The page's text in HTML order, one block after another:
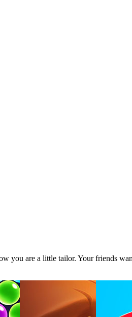
you are a little tailor. Your friends